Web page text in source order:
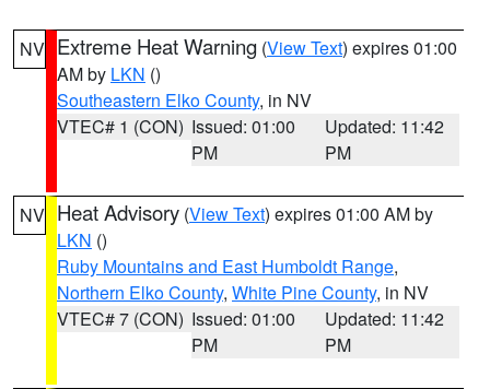
NV Extreme Heat Warning (View Text) expires 01:00
AM by LKN ()
Southeastern Elko County, in NV
VTEC# 1 (CON) Issued: 01:00
PM
Updated: 11:42
PM
NV Heat Advisory (View Text) expires 01:00 AM by
LKN ()
Ruby Mountains and East Humboldt Range,
Northern Elko County, White Pine County, in NV
VTEC# 7 (CON) Issued: 01:00
PM
Updated: 11:42
PM